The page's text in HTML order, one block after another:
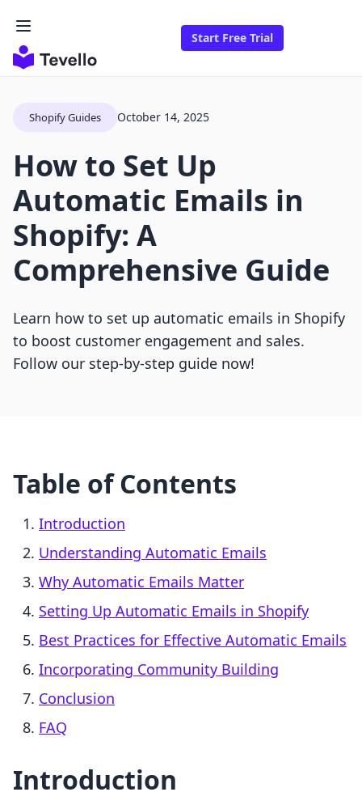
Start Free Trial
Shopify Guides October 14, 2025
How to Set Up
Automatic Emails in
Shopify: A
Comprehensive Guide
Learn how to set up automatic emails in Shopify
to boost customer engagement and sales.
Follow our step-by-step guide now!
Table of Contents
Introduction
Understanding Automatic Emails
Why Automatic Emails Matter
Setting Up Automatic Emails in Shopify
Best Practices for Effective Automatic Emails
Incorporating Community Building
Conclusion
FAQ
Introduction